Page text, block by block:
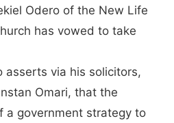
Odero of the New Life
has vowed to take
asserts via his solicitors,
Omari, that the
a government strategy to